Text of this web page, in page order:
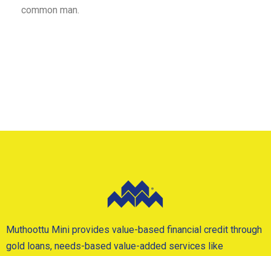
common man.
Muthoottu Mini provides value-based financial credit through
gold loans, needs-based value-added services like